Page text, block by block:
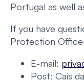
Portugal as well
If you have
Protection
E-mail:
Post: Cais